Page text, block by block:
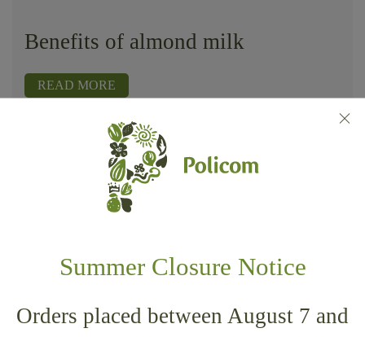
Benefits of almond milk
READ MORE
Wellness
POLI.COM SRL
Summer Closure Notice
Orders placed between August 7 and